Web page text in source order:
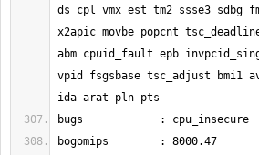
ds_cpl vmx est tm2 ssse3 sdbg
x2apic movbe popcnt
abm cpuid_fault epb
vpid fsgsbase tsc_adjust bmi1
ida arat pln pts
bugs            : cpu_insecure
bogomips        : 8000.47